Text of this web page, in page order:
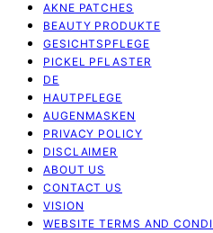
AKNE PATCHES
BEAUTY PRODUKTE
GESICHTSPFLEGE
PICKEL PFLASTER
DE
HAUTPFLEGE
AUGENMASKEN
PRIVACY POLICY
DISCLAIMER
ABOUT US
CONTACT US
VISION
WEBSITE TERMS AND